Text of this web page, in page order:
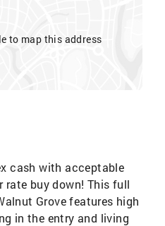
to map this address
cash with acceptable
buy down! This full
Grove features high
in the entry and living